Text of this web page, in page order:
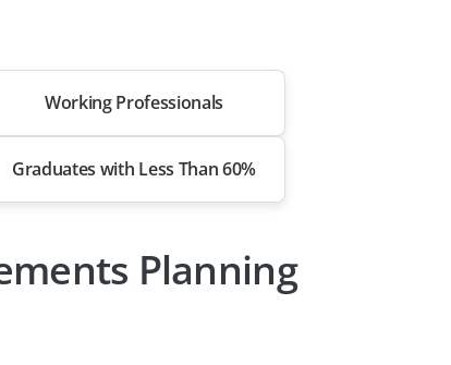
Working Professionals
Graduates with Less Than 60%
Planning